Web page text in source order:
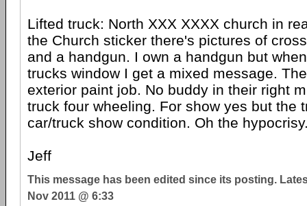
Lifted truck: North XXX XXXX church in
the Church sticker there's pictures of
and a handgun. I own a handgun but
trucks window I get a mixed message.
exterior paint job. No buddy in their right
truck four wheeling. For show yes but the
car/truck show condition. Oh the
Jeff
This message has been edited since its posting.
Nov 2011 @ 6:33